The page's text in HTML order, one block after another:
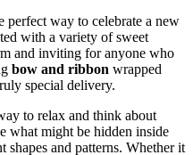
perfect way to celebrate a new
with a variety of sweet
and inviting for anyone who
bow and ribbon wrapped
special delivery.
to relax and think about
what might be hidden inside
and patterns. Whether it